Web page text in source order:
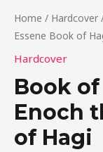
Home / Hardcover
Essene Book of
Hardcover
Book
Enoch
of Hagi